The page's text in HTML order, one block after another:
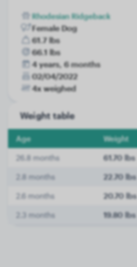
Rhodesian Ridgeback
Female Dog
61.7 lbs
66.1 lbs
4 years, 6 months
02/04/2022
4x weighed
Weight table
Age Weight
26.8 months 61.70 lbs
2.8 months 22.70 lbs
2.6 months 20.70 lbs
2.3 months 19.80 lbs